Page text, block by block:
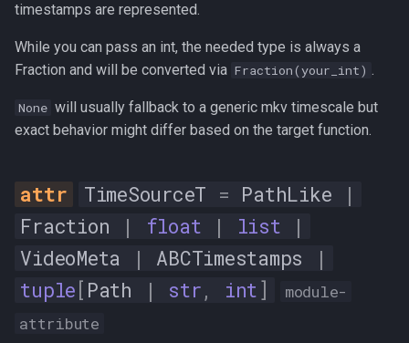
frames
stats
__init__
num_samples
AudioStats
bit_depth
dc_offset
entropy
timestamps are represented.
While you can pass an int, the needed type is always a
Fraction and will be converted via Fraction(your_int) .
None will usually fallback to a generic mkv timescale but
exact behavior might differ based on the target function.
TimeSourceT = PathLike
|
Fraction
| float | list
|
VideoMeta
| ABCTimestamps
|
tuple [ Path | str, int]
module-
attribute